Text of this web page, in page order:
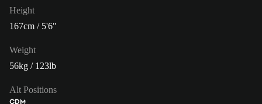
Height
167cm / 5'6"
Weight
56kg / 123lb
Alt Positions
CDM